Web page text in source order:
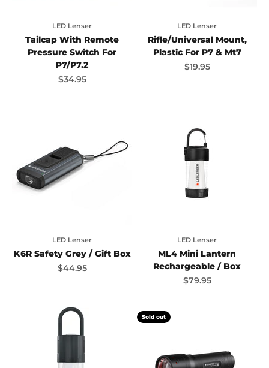
LED Lenser
Tailcap With Remote
Pressure Switch For
P7/P7.2
Sale price
$34.95
LED Lenser
Rifle/Universal Mount,
Plastic For P7 & Mt7
Sale price
$19.95
LED Lenser
K6R Safety Grey / Gift Box
Sale price
$44.95
LED Lenser
ML4 Mini Lantern
Rechargeable / Box
Sale price
$79.95
Sold out